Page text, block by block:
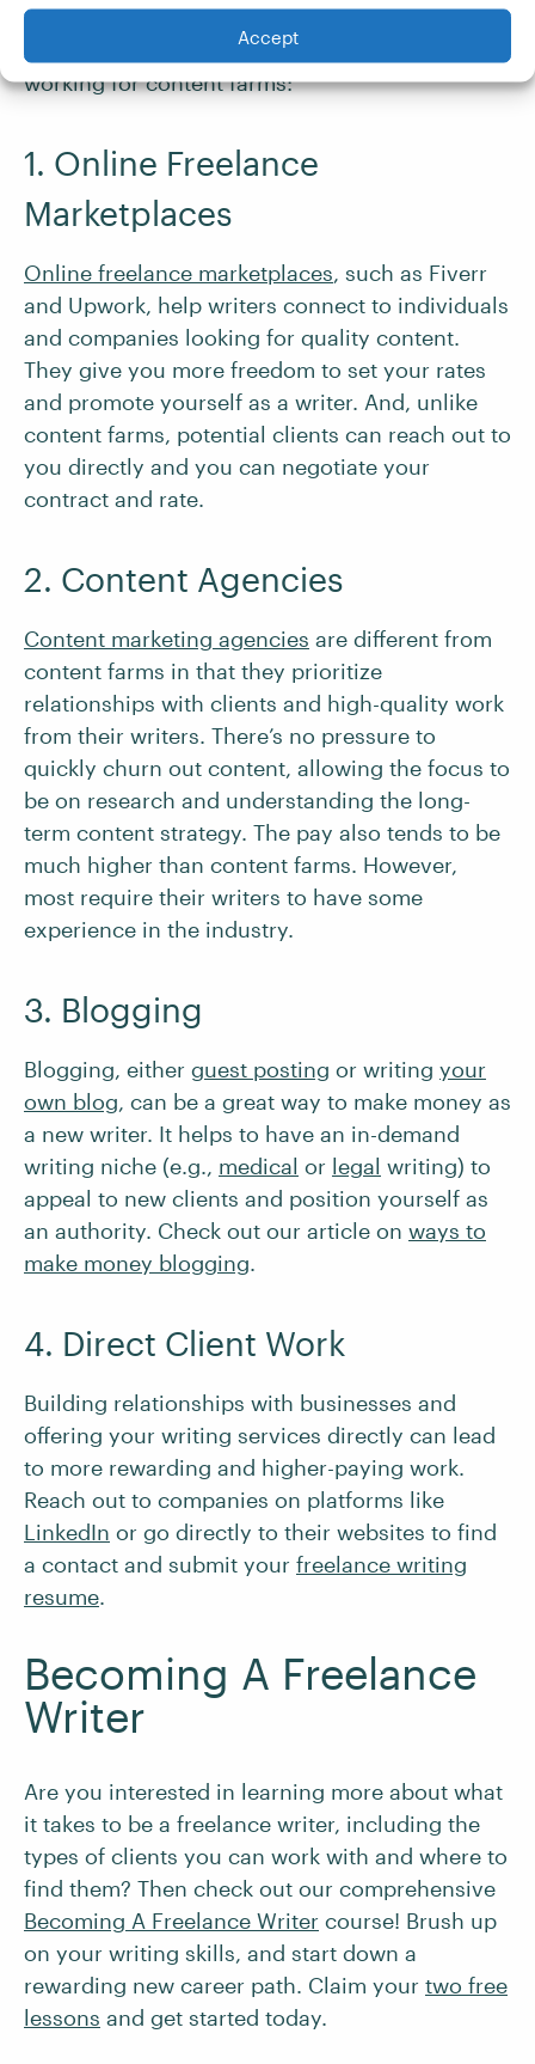
Accept
more fulfilling work, and opportunities for
career growth. Below are some alternatives to
working for content farms:
1. Online Freelance
Marketplaces
Online freelance marketplaces, such as Fiverr
and Upwork, help writers connect to individuals
and companies looking for quality content.
They give you more freedom to set your rates
and promote yourself as a writer. And, unlike
content farms, potential clients can reach out to
you directly and you can negotiate your
contract and rate.
2. Content Agencies
Content marketing agencies are different from
content farms in that they prioritize
relationships with clients and high-quality work
from their writers. There’s no pressure to
quickly churn out content, allowing the focus to
be on research and understanding the long-
term content strategy. The pay also tends to be
much higher than content farms. However,
most require their writers to have some
experience in the industry.
3. Blogging
Blogging, either guest posting or writing your
own blog, can be a great way to make money as
a new writer. It helps to have an in-demand
writing niche (e.g., medical or legal writing) to
appeal to new clients and position yourself as
an authority. Check out our article on ways to
make money blogging.
4. Direct Client Work
Building relationships with businesses and
offering your writing services directly can lead
to more rewarding and higher-paying work.
Reach out to companies on platforms like
LinkedIn or go directly to their websites to find
a contact and submit your freelance writing
resume.
Becoming A Freelance
Writer
Are you interested in learning more about what
it takes to be a freelance writer, including the
types of clients you can work with and where to
find them? Then check out our comprehensive
Becoming A Freelance Writer course! Brush up
on your writing skills, and start down a
rewarding new career path. Claim your two free
lessons and get started today.